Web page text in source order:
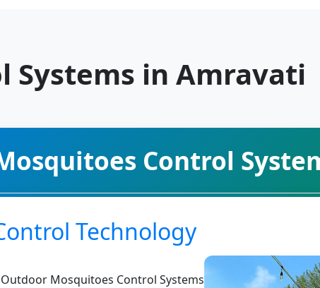
Systems in Amravati
Control
Technology
Mosquitoes Control Systems